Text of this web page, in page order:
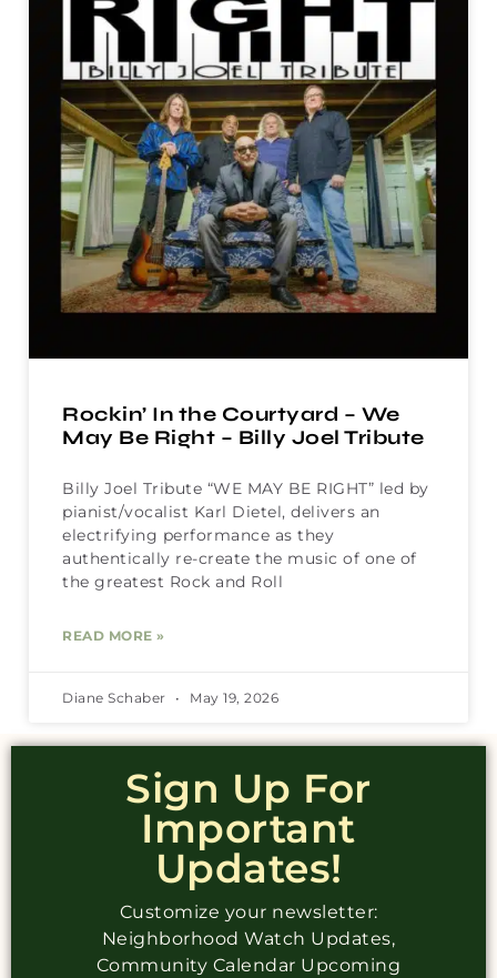
Rockin’ In the Courtyard – We
May Be Right – Billy Joel Tribute
Billy Joel Tribute “WE MAY BE RIGHT” led by
pianist/vocalist Karl Dietel, delivers an
electrifying performance as they
authentically re-create the music of one of
the greatest Rock and Roll
READ MORE »
Diane Schaber May 19, 2026
Sign Up For
Important
Updates!
Customize your newsletter:
Neighborhood Watch Updates,
Community Calendar Upcoming